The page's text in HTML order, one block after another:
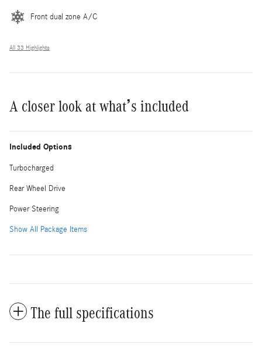
Front dual zone A/C
All 33 Highlights
A closer look at what’s included
Included Options
Turbocharged
Rear Wheel Drive
Power Steering
Show All Package Items
The full specifications